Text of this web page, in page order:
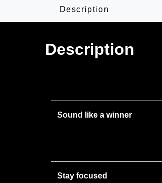
Description
Description
Sound like a winner
Stay focused